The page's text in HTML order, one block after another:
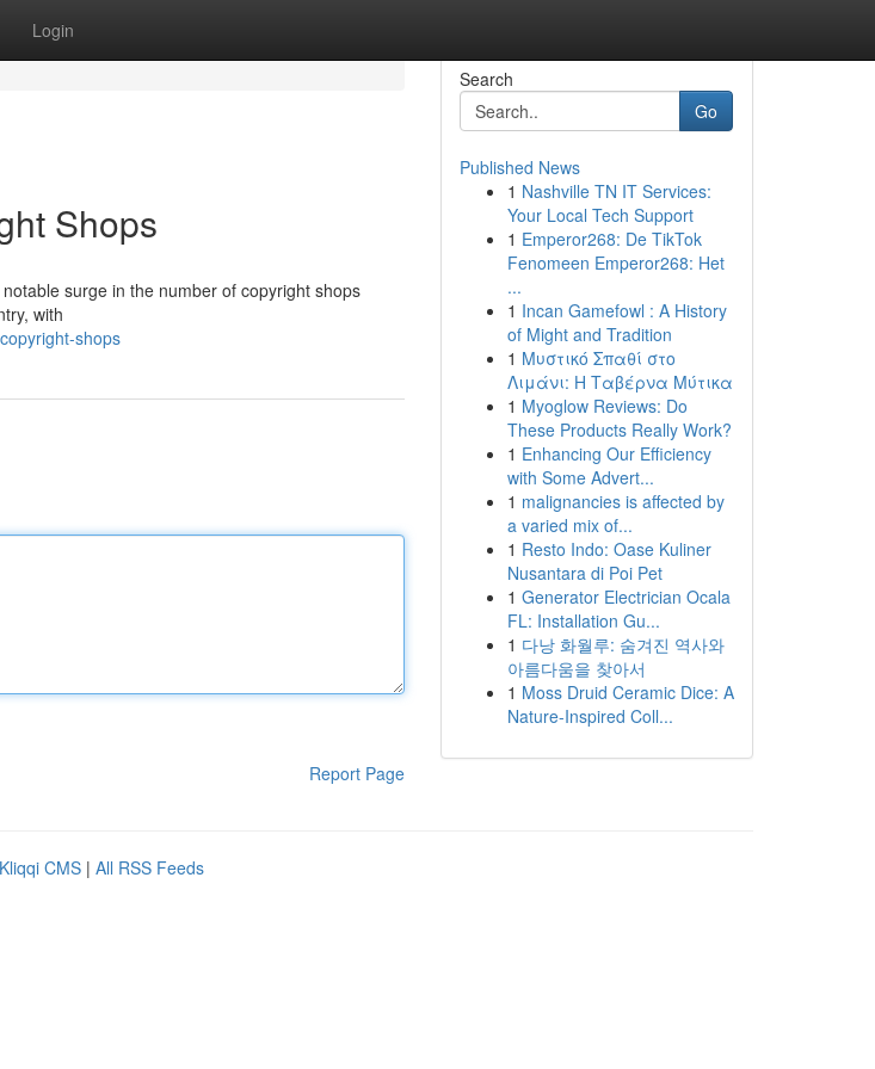
Login
Shops
surge in the number of copyright shops
with
shops
Report Page
Search
Go
Published News
1 Nashville TN IT Services:
Your Local Tech Support
1 Emperor268: De TikTok
Fenomeen Emperor268: Het
...
1 Incan Gamefowl : A History
of Might and Tradition
1 Μυστικό Σπαθί στο
Λιμάνι: Η Ταβέρνα Μύτικα
1 Myoglow Reviews: Do
These Products Really Work?
1 Enhancing Our Efficiency
with Some Advert...
1 malignancies is affected by
a varied mix of...
1 Resto Indo: Oase Kuliner
Nusantara di Poi Pet
1 Generator Electrician Ocala
FL: Installation Gu...
1 다낭 화월루: 숨겨진 역사와
아름다움을 찾아서
1 Moss Druid Ceramic Dice: A
Nature-Inspired Coll...
Kliqqi CMS | All RSS Feeds